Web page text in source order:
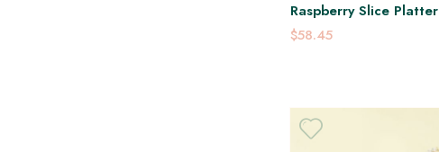
Raspberry Slice Platter
$58.45